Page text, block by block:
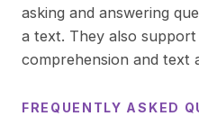
asking and answering
a text. They also
comprehension and text
FREQUENTLY ASKED